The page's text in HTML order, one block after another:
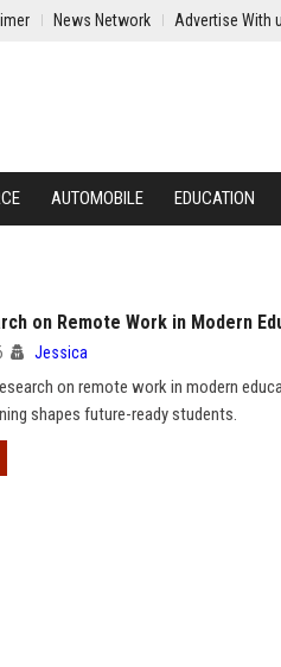
News Network Advertise With
AUTOMOBILE EDUCATION
on Remote Work in Modern
Jessica
on remote work in modern
shapes future-ready students.